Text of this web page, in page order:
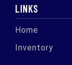
LINKS
Home
Inventory